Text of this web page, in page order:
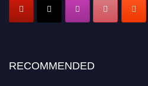
RECOMMENDED